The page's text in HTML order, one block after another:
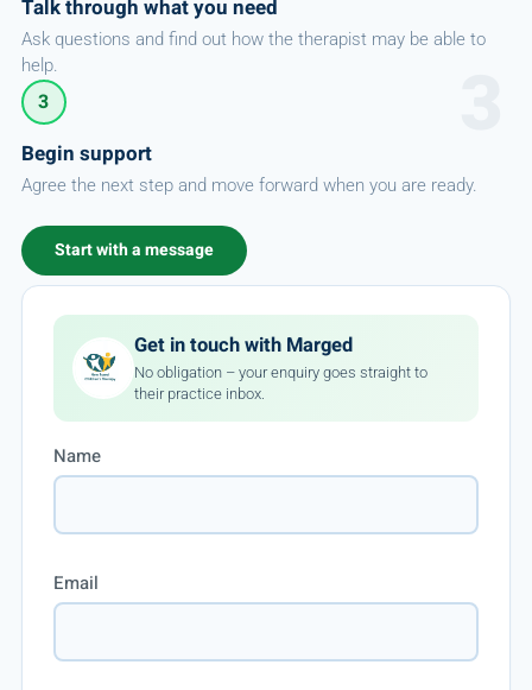
Talk through what you need
Ask questions and find out how the therapist may be able to
help.
3
Begin support
Agree the next step and move forward when you are ready.
Start with a message
Get in touch with Marged
No obligation – your enquiry goes straight to
their practice inbox.
Name
Email